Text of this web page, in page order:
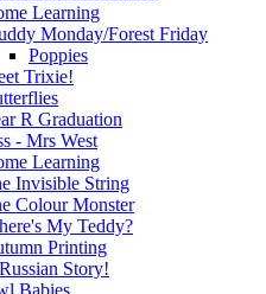
Learning
Monday/Forest Friday
Poppies
Trixie!
R Graduation
- Mrs West
Learning
Invisible String
Colour Monster
My Teddy?
Printing
Story!
Babies